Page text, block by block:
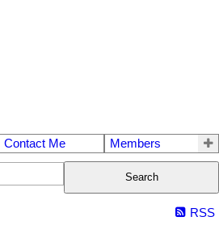
Contact Me Members
Search
RSS